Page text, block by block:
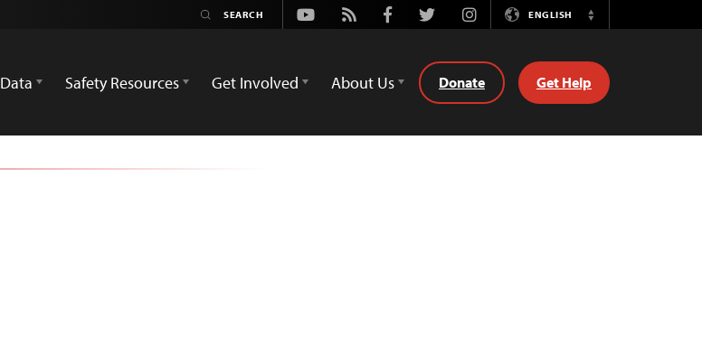
Youtube
Rss FacebookTwitterInstagramENGLISH
Switch
Data Safety Resources Get Involved About Us Donate Get Help